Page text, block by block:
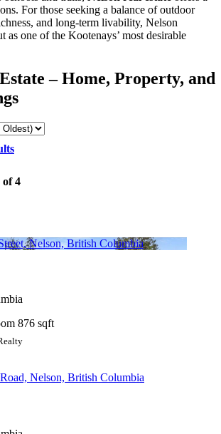
For those seeking a balance of outdoor
and long-term livability, Nelson
as one of the Kootenays’ most desirable
– Home, Property, and
of 4
876 sqft